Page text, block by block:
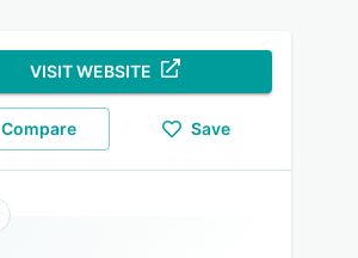
VISIT WEBSITE
Compare Save